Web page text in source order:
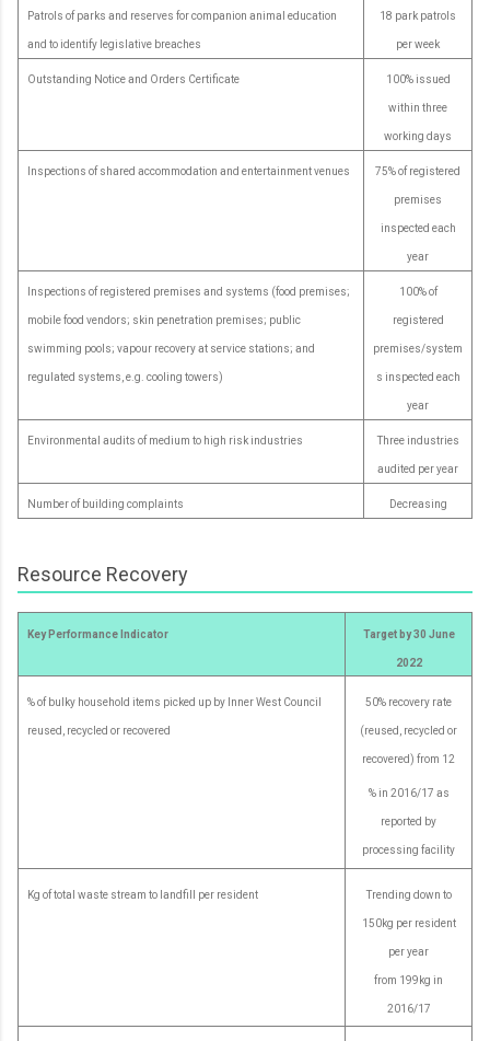
Patrols of parks and reserves for companion animal education
and to identify legislative breaches
18 park patrols
per week
Outstanding Notice and Orders Certificate 100% issued
within three
working days
Inspections of shared accommodation and entertainment venues 75% of registered
premises
inspected each
year
Inspections of registered premises and systems (food premises;
mobile food vendors; skin penetration premises; public
swimming pools; vapour recovery at service stations; and
regulated systems, e.g. cooling towers)
100% of
registered
premises/system
s inspected each
year
Environmental audits of medium to high risk industries Three industries
audited per year
Number of building complaints Decreasing
Resource Recovery
Key Performance Indicator Target by 30 June
2022
% of bulky household items picked up by Inner West Council
reused, recycled or recovered
50% recovery rate
(reused, recycled or
recovered) from 12
% in 2016/17 as
reported by
processing facility
Kg of total waste stream to landfill per resident Trending down to
150kg per resident
per year
from 199kg in
2016/17